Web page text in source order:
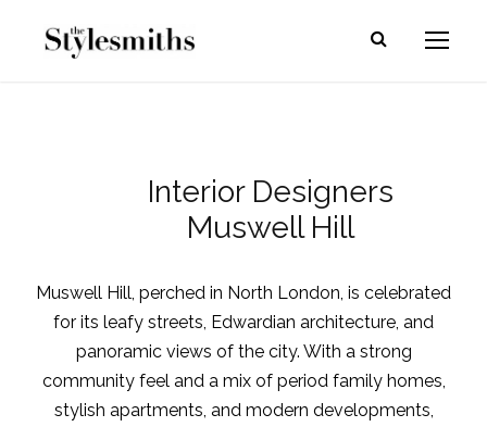
Interior Designers
Muswell Hill
Muswell Hill, perched in North London, is celebrated
for its leafy streets, Edwardian architecture, and
panoramic views of the city. With a strong
community feel and a mix of period family homes,
stylish apartments, and modern developments,